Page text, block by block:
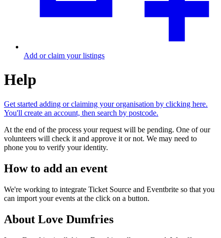
Add or claim your listings
Help
Get started adding or claiming your organisation by clicking here.
You'll create an account, then search by postcode.
At the end of the process your request will be pending. One of our
volunteers will check it and approve it or not. We may need to
phone you to verify your identity.
How to add an event
We're working to integrate Ticket Source and Eventbrite so that you
can import your events at the click on a button.
About Love Dumfries